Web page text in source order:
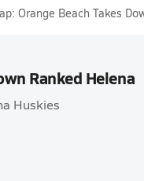
Orange Beach Takes
Ranked Helena
Huskies